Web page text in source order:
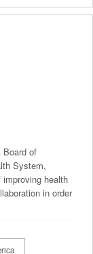
Board of
System,
health
in order